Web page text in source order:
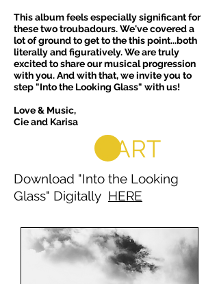
This album feels especially significant for
these two troubadours. We've covered a
lot of ground to get to the this point...both
literally and figuratively. We are truly
excited to share our musical progression
with you. And with that, we invite you to
step "Into the Looking Glass" with us!
Love & Music,
Cie and Karisa
CART
Download "Into the Looking
Glass" Digitally HERE